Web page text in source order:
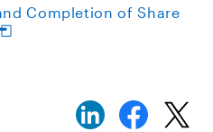
Completion of Share